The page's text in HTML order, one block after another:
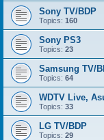
Sony TV/BDP
Topics: 160
Sony PS3
Topics: 23
Samsung TV/
Topics: 64
WDTV Live,
Topics: 33
LG TV/BDP
Topics: 29